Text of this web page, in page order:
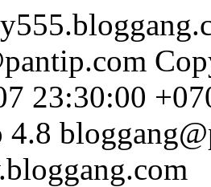
23:30:00
4.8